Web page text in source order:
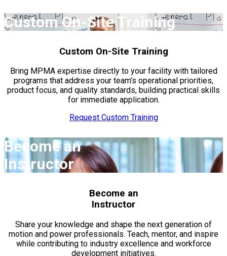
Custom On-Site Training
Custom On-Site Training
Bring MPMA expertise directly to your facility with tailored
programs that address your team’s operational priorities,
product focus, and quality standards, building practical skills
for immediate application.
Request Custom Training
Become an
Instructor
Become an
Instructor
Share your knowledge and shape the next generation of
motion and power professionals. Teach, mentor, and inspire
while contributing to industry excellence and workforce
development initiatives.